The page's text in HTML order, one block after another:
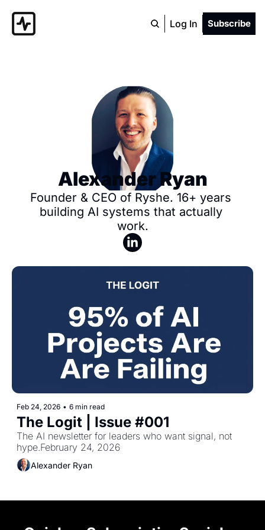
Log In Subscribe
Alexander Ryan
Founder & CEO of Ryshe. 16+ years
building AI systems that actually
work.
Feb 24, 2026 • 6 min read
The Logit | Issue #001
The AI newsletter for leaders who want signal, not
hype.February 24, 2026
Alexander Ryan